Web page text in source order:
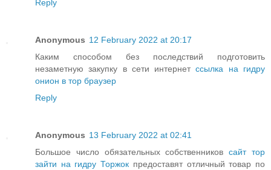
Reply
Anonymous 12 February 2022 at 20:17
Каким способом без последствий подготовить
незаметную закупку в сети интернетссылка на гидру
онион в тор браузер
Reply
Anonymous 13 February 2022 at 02:41
Большое число обязательных собственниковсайт тор
зайти на гидру Торжок предоставят отличный товар по